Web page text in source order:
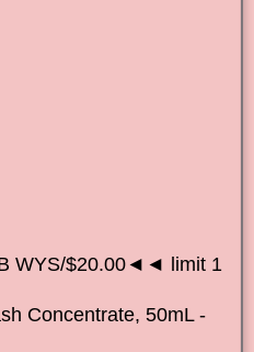
WYS/$20.00◄◄ limit 1
Concentrate, 50mL -